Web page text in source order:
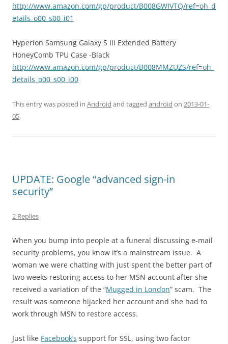
http://www.amazon.com/gp/product/B008GWIVTQ/ref=oh_d
etails_o00_s00_i01
Hyperion Samsung Galaxy S III Extended Battery
HoneyComb TPU Case -Black
http://www.amazon.com/gp/product/B008MMZUZS/ref=oh_
details_o00_s00_i00
This entry was posted in Android and tagged android on 2013-01-
05.
UPDATE: Google “advanced sign-in
security”
2 Replies
When you bump into people at a funeral discussing e-mail
security problems, you know it’s a mainstream issue. A
woman we were chatting with just spent the better part of
two weeks restoring access to her MSN account after she
received a variation of the “Mugged in London” scam. The
result was someone hijacked her account and she had to
work through MSN to restore access.
Just like Facebook’s support for SSL, using two factor